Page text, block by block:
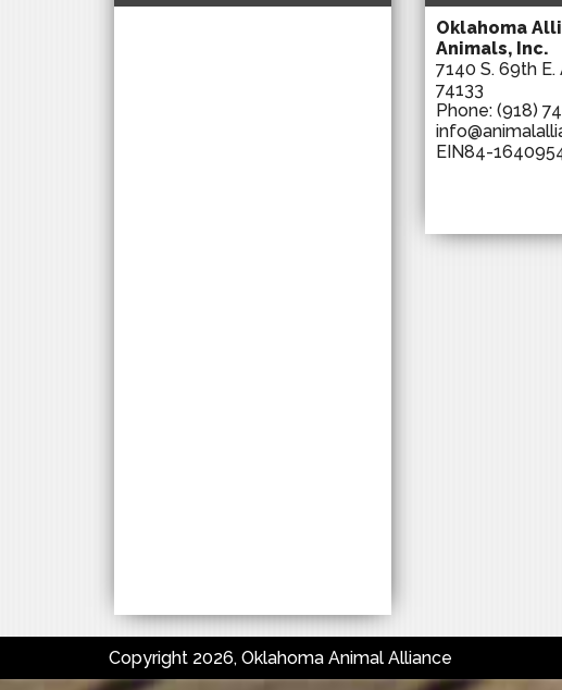
Oklahoma
Animals, Inc.
7140 S. 69th E.
74133
Phone:(918)
EIN84-
Copyright 2026, Oklahoma Animal Alliance